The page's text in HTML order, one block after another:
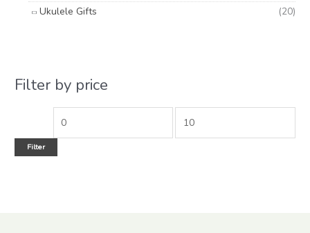
Ukulele Gifts
(20)
Filter by price
Filter